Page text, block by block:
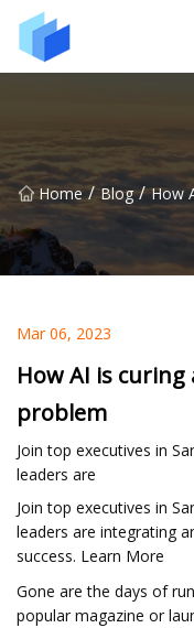
Home / Blog / How
Mar 06, 2023
How AI is curing
problem
Join top executives in
leaders are
Join top executives in
leaders are integrating
success. Learn More
Gone are the days of
popular magazine or